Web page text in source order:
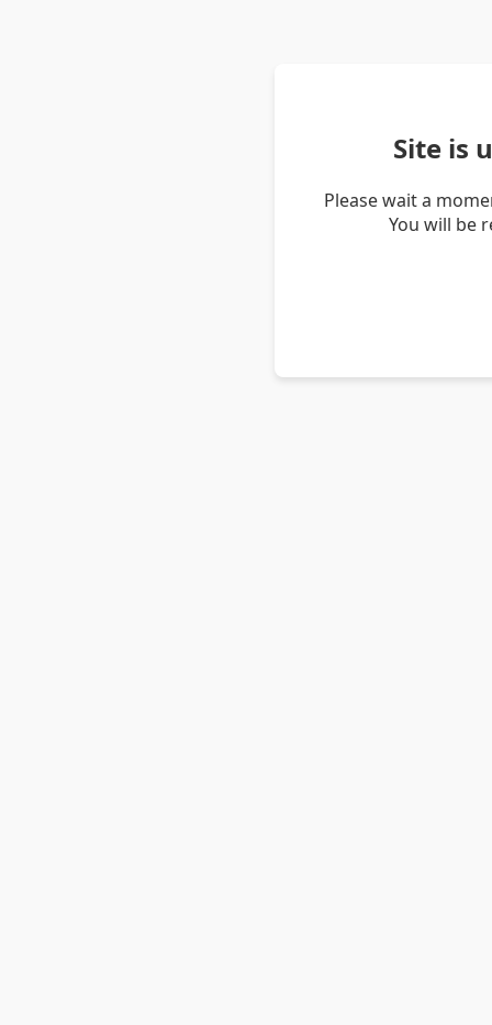
Site is
Please wait a
You will be